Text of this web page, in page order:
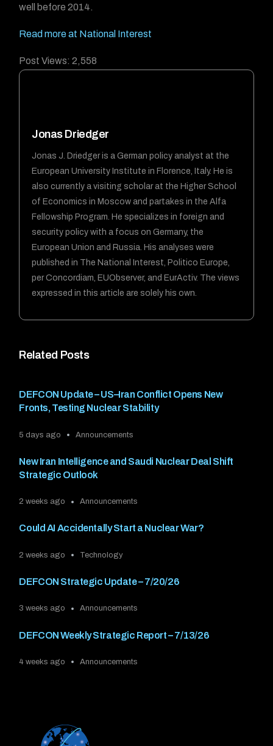
Related Posts
DEFCON Update – US–Iran Conflict Opens New
Fronts, Testing Nuclear Stability
5 days ago Announcements
New Iran Intelligence and Saudi Nuclear Deal Shift
Strategic Outlook
2 weeks ago Announcements
Could AI Accidentally Start a Nuclear War?
2 weeks ago Technology
DEFCON Strategic Update – 7/20/26
3 weeks ago Announcements
DEFCON Weekly Strategic Report – 7/13/26
4 weeks ago Announcements
well before 2014.
Read more at National Interest
Post Views: 2,558
Jonas Driedger
Jonas J. Driedger is a German policy analyst at the
European University Institute in Florence, Italy. He is
also currently a visiting scholar at the Higher School
of Economics in Moscow and partakes in the Alfa
Fellowship Program. He specializes in foreign and
security policy with a focus on Germany, the
European Union and Russia. His analyses were
published in The National Interest, Politico Europe,
per Concordiam, EUObserver, and EurActiv. The views
expressed in this article are solely his own.